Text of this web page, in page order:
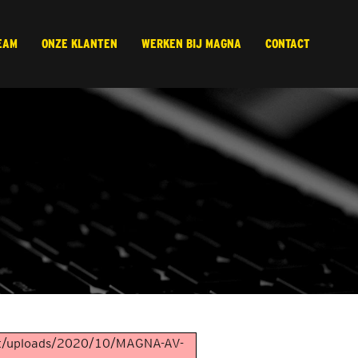
ONZE KLANTEN WERKEN BIJ MAGNA CONTACT
2020/10/MAGNA-AV-